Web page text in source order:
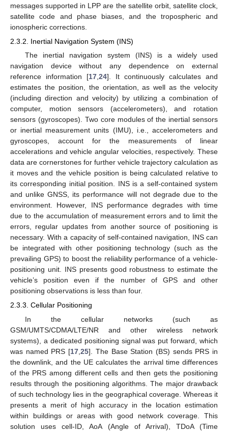
messages supported in LPP are the satellite orbit, satellite clock,
satellite code and phase biases, and the tropospheric and
ionospheric corrections.
2.3.2. Inertial Navigation System (INS)
The inertial navigation system (INS) is a widely used
navigation device without any dependence on external
reference information [17,24]. It continuously calculates and
estimates the position, the orientation, as well as the velocity
(including direction and velocity) by utilizing a combination of
computer, motion sensors (accelerometers), and rotation
sensors (gyroscopes). Two core modules of the inertial sensors
or inertial measurement units (IMU), i.e., accelerometers and
gyroscopes, account for the measurements of linear
accelerations and vehicle angular velocities, respectively. These
data are cornerstones for further vehicle trajectory calculation as
it moves and the vehicle position is being calculated relative to
its corresponding initial position. INS is a self-contained system
and unlike GNSS, its performance will not degrade due to the
environment. However, INS performance degrades with time
due to the accumulation of measurement errors and to limit the
errors, regular updates from another source of positioning is
necessary. With a capacity of self-contained navigation, INS can
be integrated with other positioning technology (such as the
prevailing GPS) to boost the reliability performance of a vehicle-
positioning unit. INS presents good robustness to estimate the
vehicle’s position even if the number of GPS and other
positioning observations is less than four.
2.3.3. Cellular Positioning
In the cellular networks (such as
GSM/UMTS/CDMA/LTE/NR and other wireless network
systems), a dedicated positioning signal was put forward, which
was named PRS [17 ,25]. The Base Station (BS) sends PRS in
the downlink, and the UE calculates the arrival time differences
of the PRS among different cells and then gets the positioning
results through the positioning algorithms. The major drawback
of such technology lies in the geographical coverage. Whereas it
presents a merit of high accuracy in the location estimation
within buildings or areas with good network coverage. This
solution uses cell-ID, AoA (Angle of Arrival), TDoA (Time